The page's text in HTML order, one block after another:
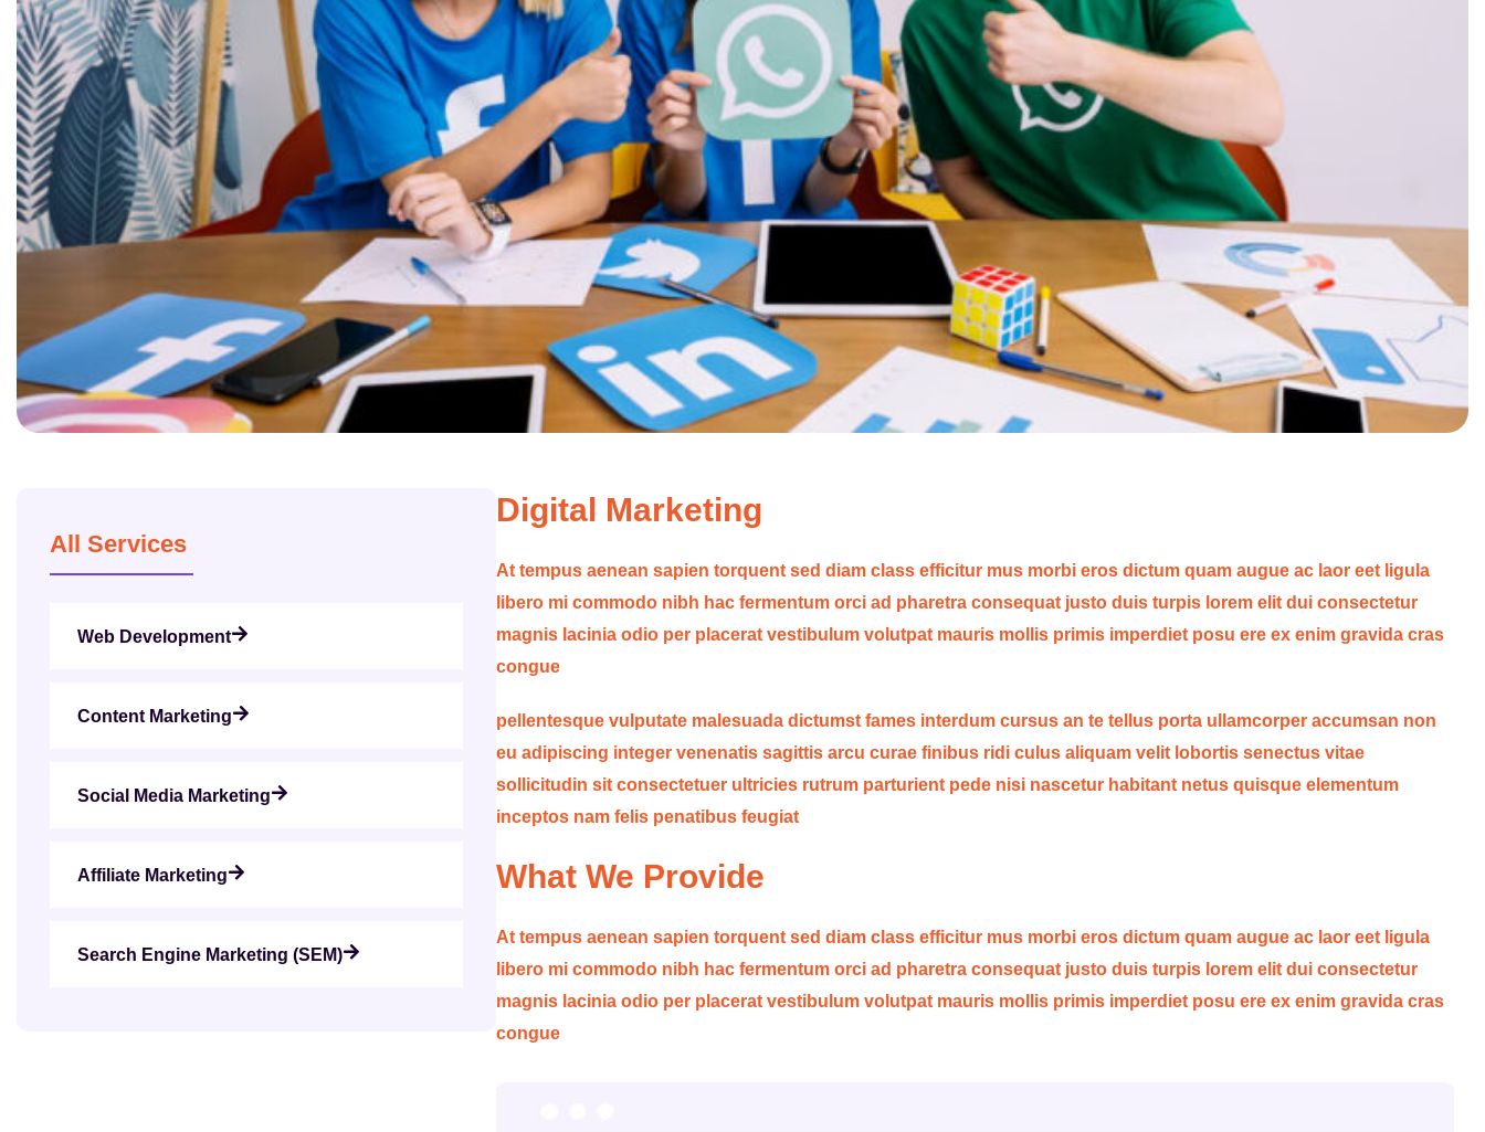
All Services
Web Development
Content Marketing
Social Media Marketing
Affiliate Marketing
Search Engine Marketing (SEM)
Digital Marketing
At tempus aenean sapien torquent sed diam class efficitur mus morbi eros dictum quam augue ac laor eet ligula
libero mi commodo nibh hac fermentum orci ad pharetra consequat justo duis turpis lorem elit dui consectetur
magnis lacinia odio per placerat vestibulum volutpat mauris mollis primis imperdiet posu ere ex enim gravida cras
congue
pellentesque vulputate malesuada dictumst fames interdum cursus an te tellus porta ullamcorper accumsan non
eu adipiscing integer venenatis sagittis arcu curae finibus ridi culus aliquam velit lobortis senectus vitae
sollicitudin sit consectetuer ultricies rutrum parturient pede nisi nascetur habitant netus quisque elementum
inceptos nam felis penatibus feugiat
What We Provide
At tempus aenean sapien torquent sed diam class efficitur mus morbi eros dictum quam augue ac laor eet ligula
libero mi commodo nibh hac fermentum orci ad pharetra consequat justo duis turpis lorem elit dui consectetur
magnis lacinia odio per placerat vestibulum volutpat mauris mollis primis imperdiet posu ere ex enim gravida cras
congue